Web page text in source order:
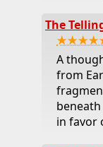
The
A
from
in favor